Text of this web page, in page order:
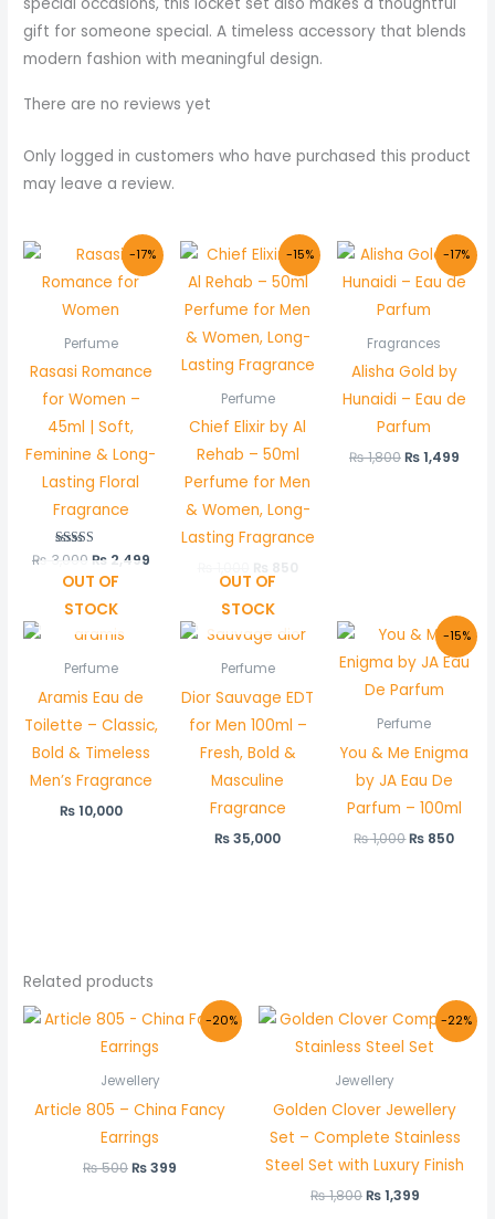
gift for someone special. A timeless accessory that blends
modern fashion with meaningful design.
There are no reviews yet
Only logged in customers who have purchased this product
may leave a review.
-17%
Perfume
Rasasi Romance
for Women –
45ml | Soft,
Feminine & Long-
Lasting Floral
Fragrance
Rated
out of 5
₨ 3,000
Original
price
was:
₨2,499
Current
price
₨ 2,499.
-15%
Perfume
Chief Elixir by Al
Rehab – 50ml
Perfume for Men
& Women, Long-
Lasting Fragrance
Original
price
was:
₨ 1,000.
Current
price
is:
-17%
Fragrances
Alisha Gold by
Hunaidi – Eau de
Parfum
₨1,800
Original
price
was:
₨ 1,800.
₨1,499
price
is:
OUT OF
STOCK
Perfume
Aramis Eau de
Toilette – Classic,
Bold & Timeless
Men’s Fragrance
₨10,000
OUT OF
STOCK
Perfume
Dior Sauvage EDT
for Men 100ml –
Fresh, Bold &
Masculine
Fragrance
₨35,000
-15%
Perfume
You & Me Enigma
by JA Eau De
Parfum – 100ml
₨1,000
Original
price
was:
₨ 1,000.
₨ 850
price
is:
Related products
-20%
Jewellery
Article 805 – China Fancy
Earrings
₨500
Original
price
was:
₨399
Current
price
-22%
Jewellery
Golden Clover Jewellery
Set – Complete Stainless
Steel Set with Luxury Finish
₨1,800
Original
price
was:
₨1,399
Current
price
is: